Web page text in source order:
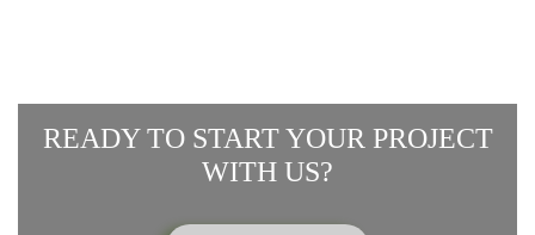
READY TO START YOUR PROJECT
WITH US?